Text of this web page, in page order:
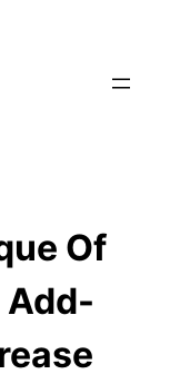
Of
Add-